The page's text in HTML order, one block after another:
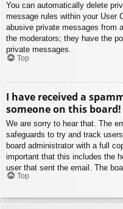
You can automatically delete
message rules within your User
abusive private messages from
the moderators; they have the
private messages.
Top
I have received a
someone on this board!
We are sorry to hear that. The
safeguards to try and track
board administrator with a full
important that this includes the
user that sent the email. The
Top